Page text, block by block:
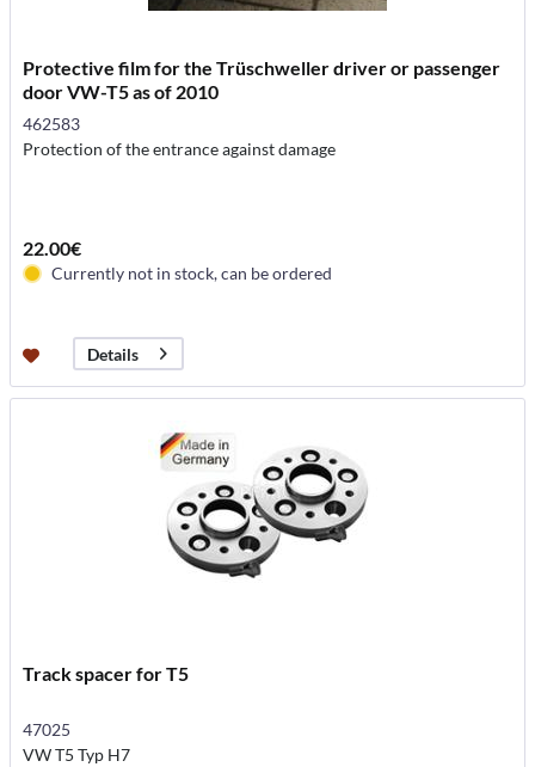
Protective film for the Trüschweller driver or passenger
door VW-T5 as of 2010
462583
Protection of the entrance against damage
22.00€
Currently not in stock, can be ordered
Details
Track spacer for T5
47025
VW T5 Typ H7